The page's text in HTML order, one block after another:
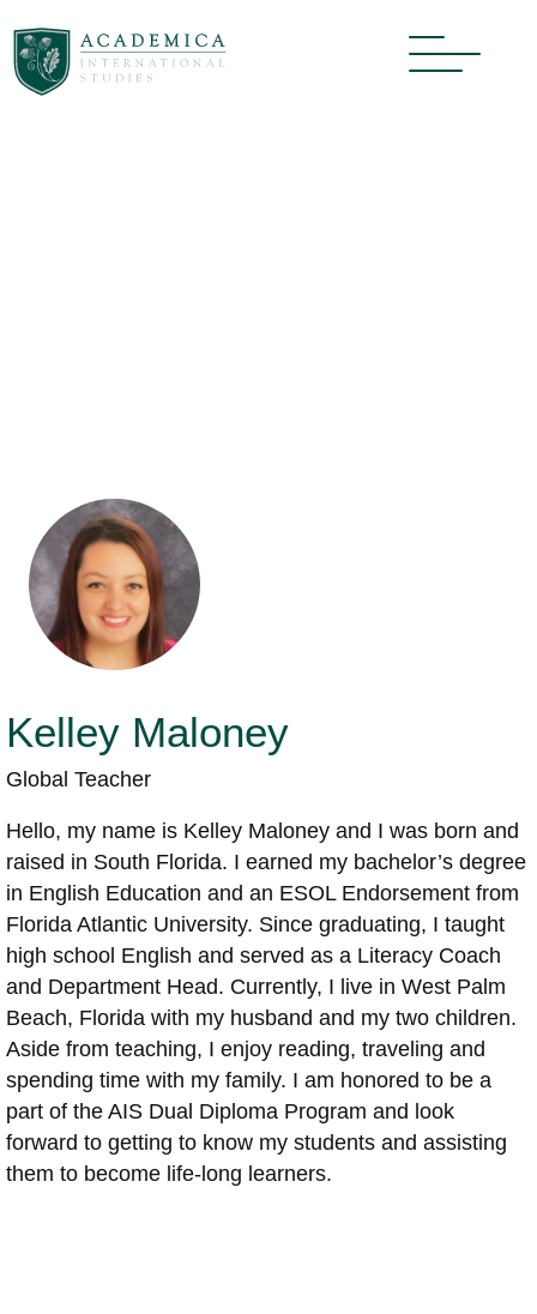
Kelley Maloney
Global Teacher
Hello, my name is Kelley Maloney and I was born and
raised in South Florida. I earned my bachelor’s degree
in English Education and an ESOL Endorsement from
Florida Atlantic University. Since graduating, I taught
high school English and served as a Literacy Coach
and Department Head. Currently, I live in West Palm
Beach, Florida with my husband and my two children.
Aside from teaching, I enjoy reading, traveling and
spending time with my family. I am honored to be a
part of the AIS Dual Diploma Program and look
forward to getting to know my students and assisting
them to become life-long learners.